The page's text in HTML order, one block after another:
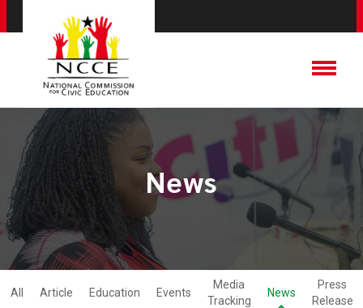
News
All Article Education Events
Media
Tracking
News
Press
Release